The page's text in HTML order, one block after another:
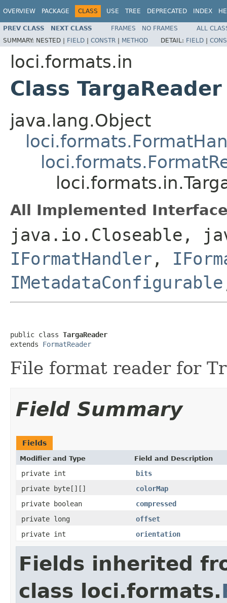
OVERVIEW PACKAGE CLASS USE TREE DEPRECATED INDEX
PREV CLASS NEXT CLASS FRAMES NO FRAMES
ALL
SUMMARY: NESTED | FIELD | CONSTR | METHOD DETAIL: FIELD |
loci.formats.in
Class TargaReader
java.lang.Object
All Implemented
java.io.Closeable,
IFormatHandler ,
IMetadataConfigurable
public class TargaReader
extends FormatReader
File format reader for
Field Summary
Fields
Modifier and Type Field and Description
private int
bits
private byte[][]
colorMap
private boolean
compressed
private long
offset
private int
orientation
Fields inherited
class loci.formats.